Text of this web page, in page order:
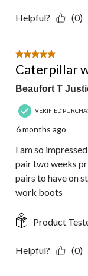
Helpful? (0)
5 out of 5 stars.
Caterpillar
Beaufort T
VERIFIED
6 months ago
I am so
pair two weeks
pairs to have on
work boots
Product
Helpful? (0)